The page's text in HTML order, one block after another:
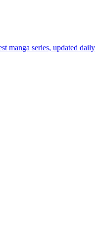
manga series, updated daily